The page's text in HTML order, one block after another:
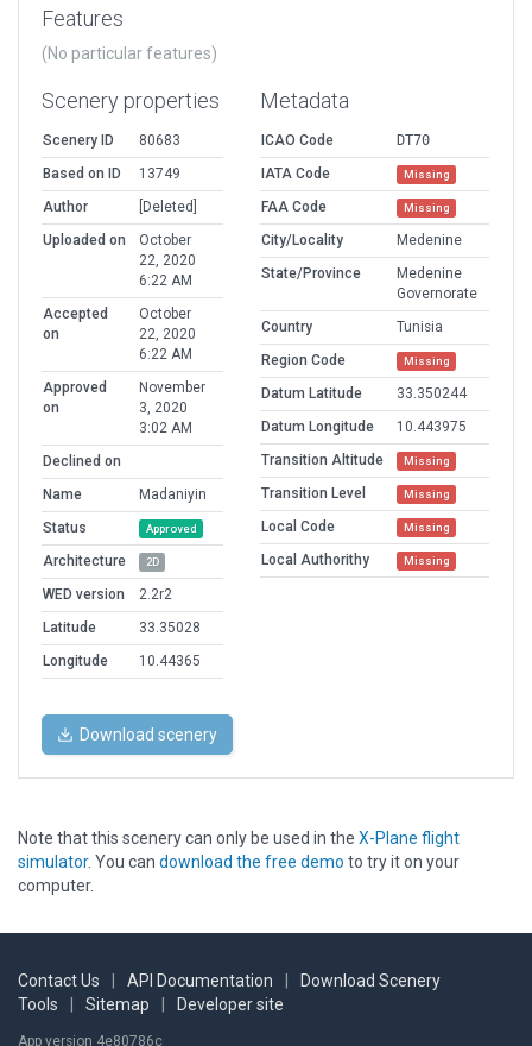
Features
(No particular features)
Scenery properties
Scenery ID
80683
Based on ID
13749
Author
[Deleted]
Uploaded on
October
22, 2020
6:22 AM
Accepted
on
October
22, 2020
6:22 AM
Approved
on
November
3, 2020
3:02 AM
Declined on
Name
Madaniyin
Status
Approved
Architecture 2D
WED version
2.2r2
Latitude
33.35028
Longitude
10.44365
Metadata
ICAO Code
DT70
IATA Code
Missing
FAA Code Missing
City/Locality
Medenine
State/Province
Medenine
Governorate
Country
Tunisia
Region Code
Missing
Datum Latitude
33.350244
Datum Longitude
10.443975
Transition Altitude
Missing
Transition Level Missing
Local Code Missing
Local Authorithy Missing
Download scenery
Note that this scenery can only be used in the X-Plane flight
simulator. You can download the free demo to try it on your
computer.
Contact Us API Documentation
Download Scenery
Tools
Sitemap Developer site
App version 4e80786c